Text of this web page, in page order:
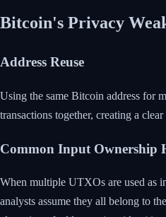
Bitcoin's Privacy
Address Reuse
Using the same Bitcoin address for
transactions together, creating a
Common Input Ownership
When multiple UTXOs are used as
analysts assume they all belong to